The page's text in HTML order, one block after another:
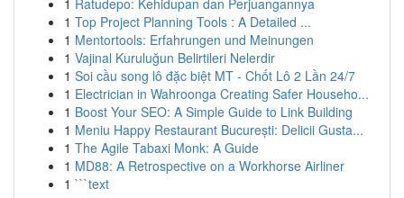
1 Ratudepo: Kehidupan dan Perjuangannya
1 Top Project Planning Tools : A Detailed ...
1 Mentortools: Erfahrungen und Meinungen
1 Vajinal Kuruluğun Belirtileri Nelerdir
1 Soi cầu song lô đặc biệt MT - Chốt Lô 2 Lần 24/7
1 Electrician in Wahroonga Creating Safer Househo...
1 Boost Your SEO: A Simple Guide to Link Building
1 Meniu Happy Restaurant București: Delicii Gusta...
1 The Agile Tabaxi Monk: A Guide
1 MD88: A Retrospective on a Workhorse Airliner
1 ```text